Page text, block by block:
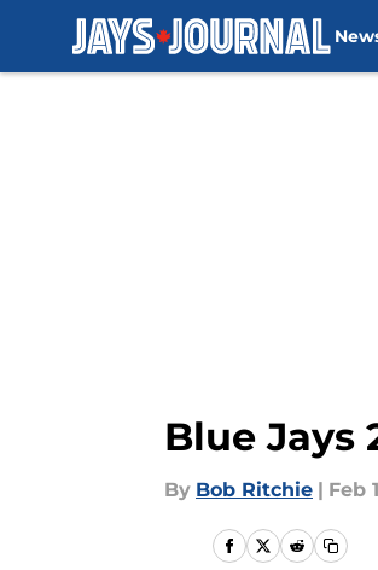
Blue Jays
By Bob Ritchie | Feb